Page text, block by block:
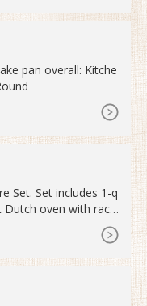
pan overall: Kitche
Set. Set includes 1-q
oven with rack,
3-quart casserole,
grade, hand-cast alu
facilitate convectio